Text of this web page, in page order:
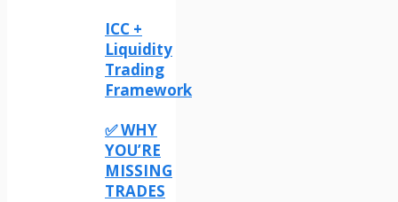
ICC +
Liquidity
Trading
Framework
✅ WHY
YOU’RE
MISSING
TRADES